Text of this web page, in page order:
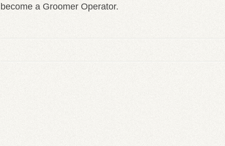
become a Groomer Operator.